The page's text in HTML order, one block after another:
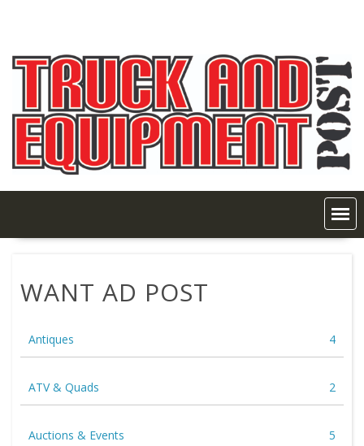
WANT AD POST
Antiques 4
ATV & Quads 2
Auctions & Events 5